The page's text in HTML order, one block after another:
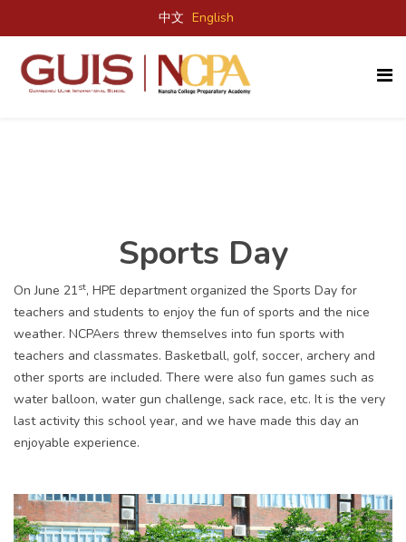
中文 English
Sports Day
On June 21st, HPE department organized the Sports Day for
teachers and students to enjoy the fun of sports and the nice
weather. NCPAers threw themselves into fun sports with
teachers and classmates. Basketball, golf, soccer, archery and
other sports are included. There were also fun games such as
water balloon, water gun challenge, sack race, etc. It is the very
last activity this school year, and we have made this day an
enjoyable experience.